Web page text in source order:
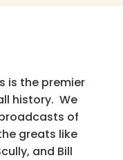
is the premier
history. We
of
greats like
and Bill